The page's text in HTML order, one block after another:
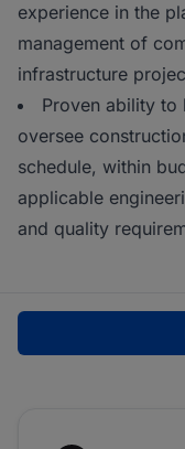
experience in the
management of
infrastructure
Proven ability to
oversee
schedule, within
applicable
and quality